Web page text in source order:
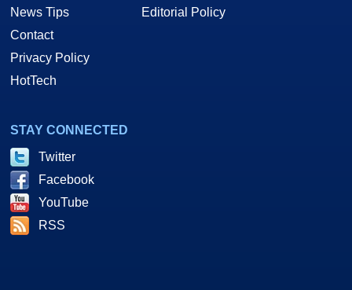
News Tips
Contact
Privacy Policy
HotTech
Editorial Policy
STAY CONNECTED
Twitter
Facebook
YouTube
RSS